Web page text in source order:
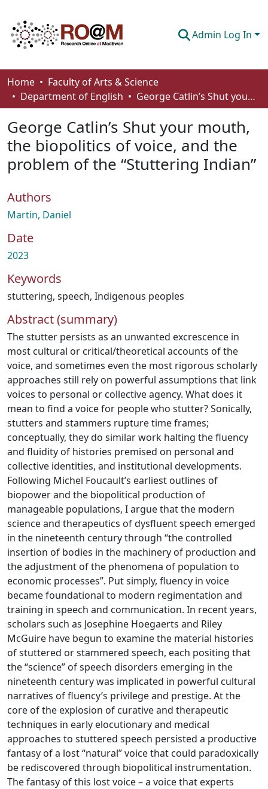
Admin Log In
Communities & Collections
Browse
Statistics
About
How To Deposit
Home
Faculty of Arts & Science
Department of English
George Catlin’s Shut your mouth, the biopolitics of voice, and the problem of the “Stuttering Indian”
George Catlin’s Shut your mouth,
the biopolitics of voice, and the
problem of the “Stuttering Indian”
Authors
Martin, Daniel
Date
2023
Keywords
stuttering, speech, Indigenous peoples
Abstract (summary)
The stutter persists as an unwanted excrescence in
most cultural or critical/theoretical accounts of the
voice, and sometimes even the most rigorous scholarly
approaches still rely on powerful assumptions that link
voices to personal or collective agency. What does it
mean to find a voice for people who stutter? Sonically,
stutters and stammers rupture time frames;
conceptually, they do similar work halting the fluency
and fluidity of histories premised on personal and
collective identities, and institutional developments.
Following Michel Foucault’s earliest outlines of
biopower and the biopolitical production of
manageable populations, I argue that the modern
science and therapeutics of dysfluent speech emerged
in the nineteenth century through “the controlled
insertion of bodies in the machinery of production and
the adjustment of the phenomena of population to
economic processes”. Put simply, fluency in voice
became foundational to modern regimentation and
training in speech and communication. In recent years,
scholars such as Josephine Hoegaerts and Riley
McGuire have begun to examine the material histories
of stuttered or stammered speech, each positing that
the “science” of speech disorders emerging in the
nineteenth century was implicated in powerful cultural
narratives of fluency’s privilege and prestige. At the
core of the explosion of curative and therapeutic
techniques in early elocutionary and medical
approaches to stuttered speech persisted a productive
fantasy of a lost “natural” voice that could paradoxically
be rediscovered through biopolitical instrumentation.
The fantasy of this lost voice – a voice that experts